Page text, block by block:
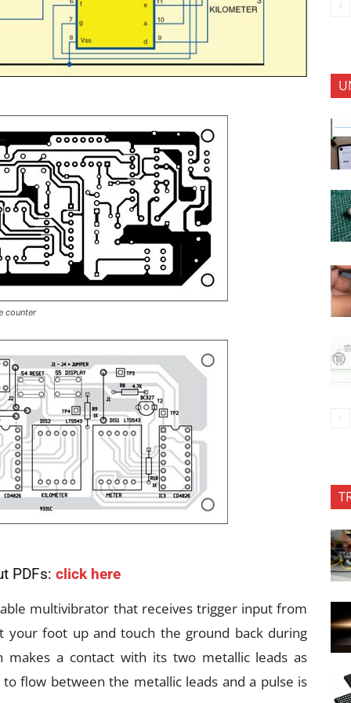
counter
PDFs: click here
multivibrator that receives trigger input from
foot up and touch the ground back during
a contact with its two metallic leads as
flow between the metallic leads and a pulse is